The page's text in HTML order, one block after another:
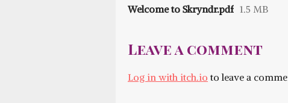
Welcome to Skryndr.pdf 1.5 MB
Leave a comment
Log in with itch.io to leave a